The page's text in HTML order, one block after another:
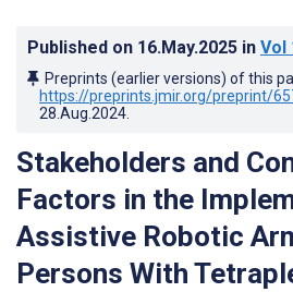
Published on 16.May.2025 in Vol
Preprints (earlier versions) of this
https://preprints.jmir.org/preprint/
28.Aug.2024
Stakeholders and
Factors in the
Assistive Robotic
Persons With